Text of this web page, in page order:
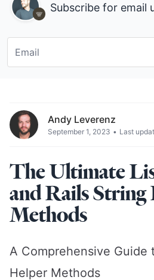
Subscribe for email
Andy Leverenz
September 1, 2023 • Last
The Ultimate
and Rails
Methods
A Comprehensive Guide
Helper Methods